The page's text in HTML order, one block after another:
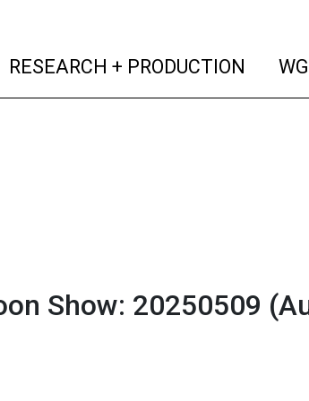
RESEARCH + PRODUCTION
Show: 20250509